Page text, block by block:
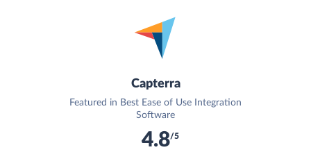
Capterra
Featured in Best Ease of Use Integration
Software
4.8/5